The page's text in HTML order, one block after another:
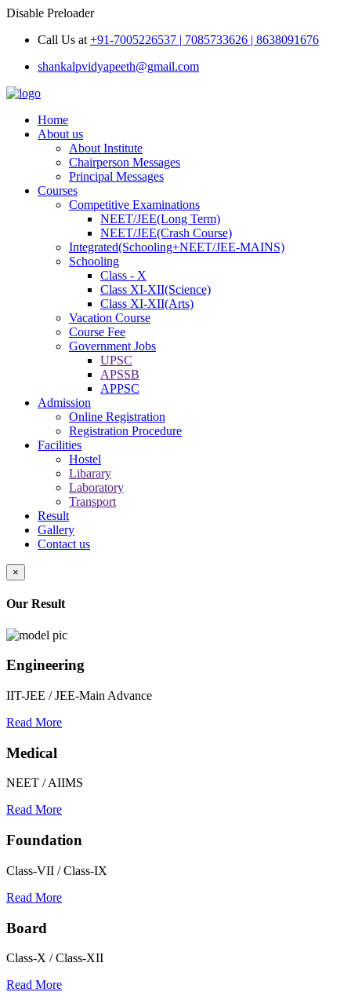
Disable Preloader
Call Us at +91-7005226537 | 7085733626 | 8638091676
shankalpvidyapeeth@gmail.com
Home
About us
About Institute
Chairperson Messages
Principal Messages
Courses
Competitive Examinations
NEET/JEE(Long Term)
NEET/JEE(Crash Course)
Integrated(Schooling+NEET/JEE-MAINS)
Schooling
Class - X
Class XI-XII(Science)
Class XI-XII(Arts)
Vacation Course
Course Fee
Government Jobs
UPSC
APSSB
APPSC
Admission
Online Registration
Registration Procedure
Facilities
Hostel
Libarary
Laboratory
Transport
Result
Gallery
Contact us
×
Our Result
Engineering
IIT-JEE / JEE-Main Advance
Read More
Medical
NEET / AIIMS
Read More
Foundation
Class-VII / Class-IX
Read More
Board
Class-X / Class-XII
Read More